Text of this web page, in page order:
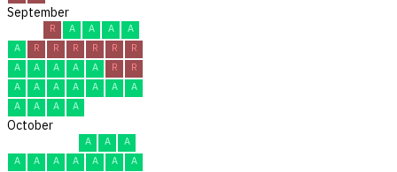
September
R A A A
A
A
R R R R R
R
A
A A A A R
R
A
A A A A A
A
A
A A A
October
A A
A
A
A A A A A
A